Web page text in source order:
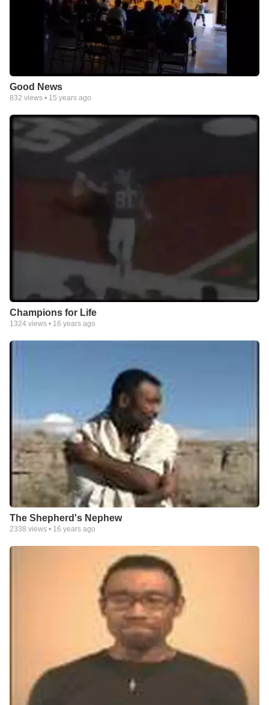
Good News
832 views • 15 years ago
Champions for Life
1324 views • 16 years ago
The Shepherd's Nephew
2338 views • 16 years ago